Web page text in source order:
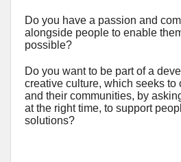
Do you have a passion and
alongside people to enable
possible?
Do you want to be part of a
creative culture, which seeks
and their communities, by
at the right time, to support
solutions?